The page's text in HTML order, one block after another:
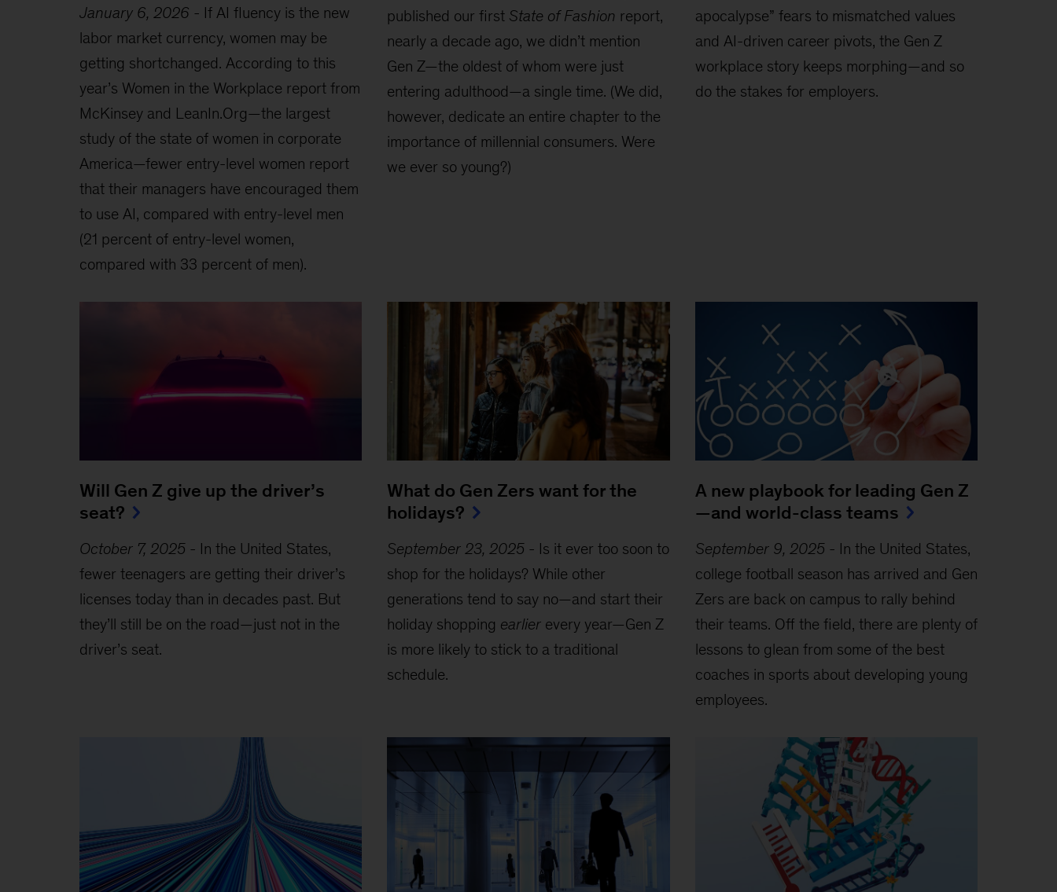
January 6, 2026 - If AI fluency is the new
labor market currency, women may be
getting shortchanged. According to this
year’s Women in the Workplace report from
McKinsey and LeanIn.Org—the largest
study of the state of women in corporate
America—fewer entry-level women report
that their managers have encouraged them
to use AI, compared with entry-level men
(21 percent of entry-level women,
compared with 33 percent of men).
published our first State of Fashion report,
nearly a decade ago, we didn’t mention
Gen Z—the oldest of whom were just
entering adulthood—a single time. (We did,
however, dedicate an entire chapter to the
importance of millennial consumers. Were
we ever so young?)
apocalypse” fears to mismatched values
and AI-driven career pivots, the Gen Z
workplace story keeps morphing—and so
do the stakes for employers.
Will Gen Z give up the driver’s
seat?
October 7, 2025- In the United States,
fewer teenagers are getting their driver’s
licenses today than in decades past. But
they’ll still be on the road—just not in the
driver’s seat.
What do Gen Zers want for the
holidays?
September 23, 2025 - Is it ever too soon to
shop for the holidays? While other
generations tend to say no—and start their
holiday shopping earlier every year—Gen Z
is more likely to stick to a traditional
schedule.
A new playbook for leading Gen Z
—and world-class teams
September 9, 2025- In the United States,
college football season has arrived and Gen
Zers are back on campus to rally behind
their teams. Off the field, there are plenty of
lessons to glean from some of the best
coaches in sports about developing young
employees.